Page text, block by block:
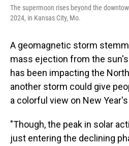
The supermoon rises beyond the
2024, in Kansas City, Mo.
A geomagnetic storm
mass ejection from the
has been impacting the
another storm could give
a colorful view on New
"Though, the peak in solar
just entering the declining